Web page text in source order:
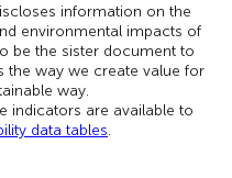
information on the
environmental impacts of
be the sister document to
the way we create value for
way.
indicators are available to
data tables.